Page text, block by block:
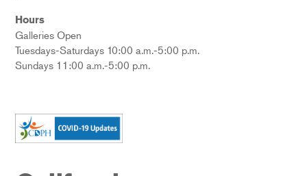
Hours
Galleries Open
Tuesdays-Saturdays 10:00 a.m.-5:00 p.m.
Sundays 11:00 a.m.-5:00 p.m.